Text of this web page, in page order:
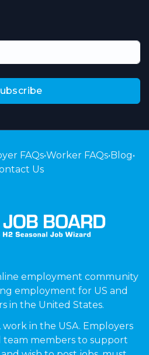
FAQs•Worker FAQs•Blog•
Us
employment community
employment for US and
in the United States.
in the USA. Employers
team members to support